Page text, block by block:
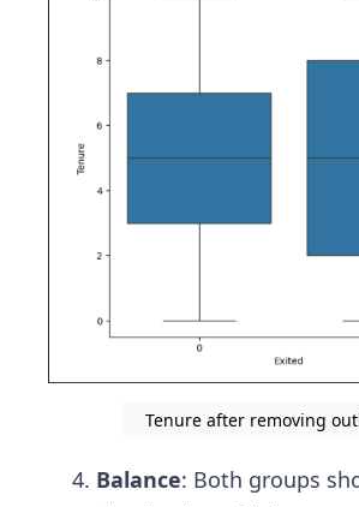
Tenure after removing
Balance: Both groups